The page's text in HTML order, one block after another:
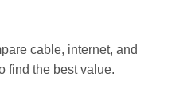
cable, internet, and
find the best value.